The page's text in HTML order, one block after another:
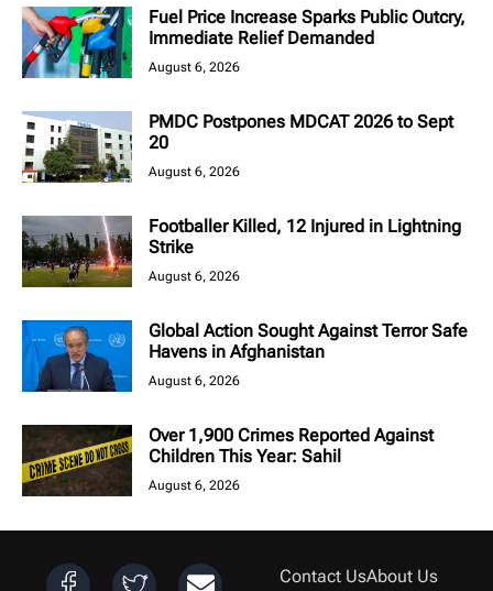
Fuel Price Increase Sparks Public Outcry,
Immediate Relief Demanded
August 6, 2026
PMDC Postpones MDCAT 2026 to Sept
20
August 6, 2026
Footballer Killed, 12 Injured in Lightning
Strike
August 6, 2026
Global Action Sought Against Terror Safe
Havens in Afghanistan
August 6, 2026
Over 1,900 Crimes Reported Against
Children This Year: Sahil
August 6, 2026
Contact UsAbout Us